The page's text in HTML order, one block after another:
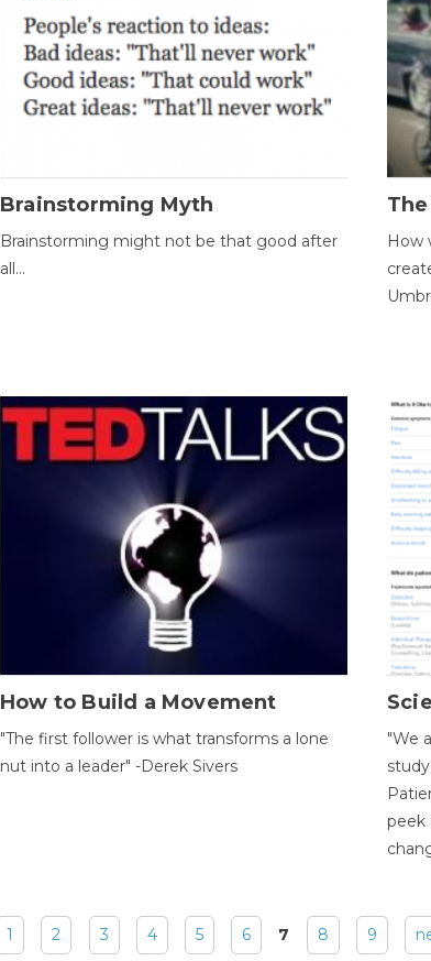
Brainstorming Myth
Brainstorming might not be that good after
all...
How
How to Build a Movement
"The first follower is what transforms a lone
nut into a leader" -Derek Sivers
"We
peek
1 2 3 4 5 6 7 8 9